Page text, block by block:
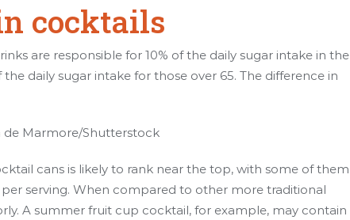
cocktails
are responsible for 10% of the daily sugar intake in the
the daily sugar intake for those over 65. The difference in
de Marmore/Shutterstock
cans is likely to rank near the top, with some of them
per serving. When compared to other more traditional
A summer fruit cup cocktail, for example, may contain